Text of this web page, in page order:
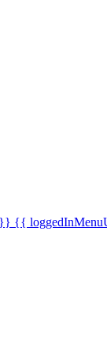
}} {{